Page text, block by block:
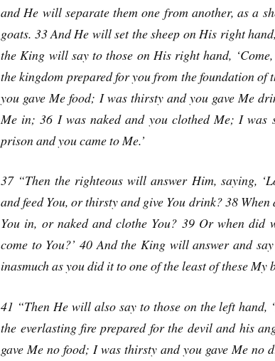
and He will separate them one from another, as a
goats. 33 And He will set the sheep on His right
the King will say to those on His right hand,
the kingdom prepared for you from the foundation
you gave Me food; I was thirsty and you gave Me
Me in; 36 I was naked and you clothed Me; I
prison and you came to Me.’
37 “Then the righteous will answer Him, saying,
and feed You, or thirsty and give You drink? 38 When
You in, or naked and clothe You? 39 Or when did
come to You?’ 40 And the King will answer and
inasmuch as you did it to one of the least of these My
41 “Then He will also say to those on the left hand,
the everlasting fire prepared for the devil and his
gave Me no food; I was thirsty and you gave Me no